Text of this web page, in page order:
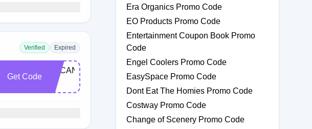
Verified Expired
Get Code
ARCANUM-
Era Organics Promo Code
EO Products Promo Code
Entertainment Coupon Book Promo
Code
Engel Coolers Promo Code
EasySpace Promo Code
Dont Eat The Homies Promo Code
Costway Promo Code
Change of Scenery Promo Code